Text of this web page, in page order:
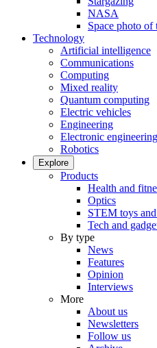
NASA
Space photo of
Technology
Artificial intelligence
Communications
Computing
Mixed reality
Quantum computing
Electric vehicles
Engineering
Electronic engineering
Robotics
Explore
Products
Health and
Optics
STEM toys
Tech and
By type
News
Features
Opinion
Interviews
More
About us
Newsletters
Follow us